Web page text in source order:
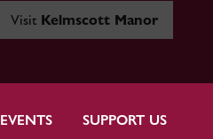
Visit Kelmscott Manor
EVENTS SUPPORT US